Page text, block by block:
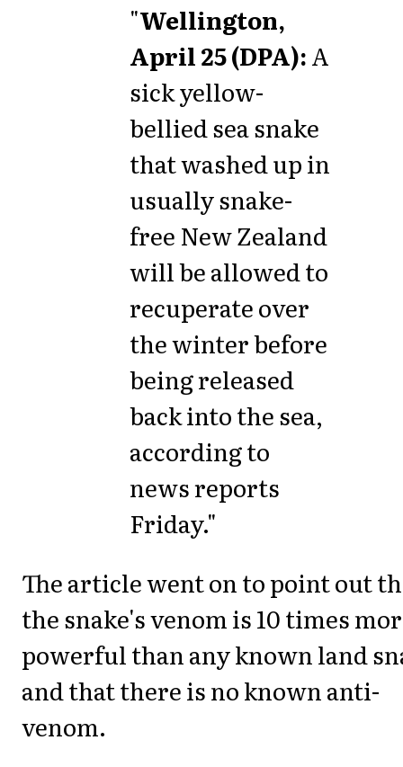
"Wellington,
April 25 (DPA):A
sick yellow-
bellied sea snake
that washed up in
usually snake-
free New Zealand
will be allowed to
recuperate over
the winter before
being released
back into the sea,
according to
news reports
Friday."
The article went on to point out
the snake's venom is 10 times
powerful than any known land
and that there is no known anti-
venom.